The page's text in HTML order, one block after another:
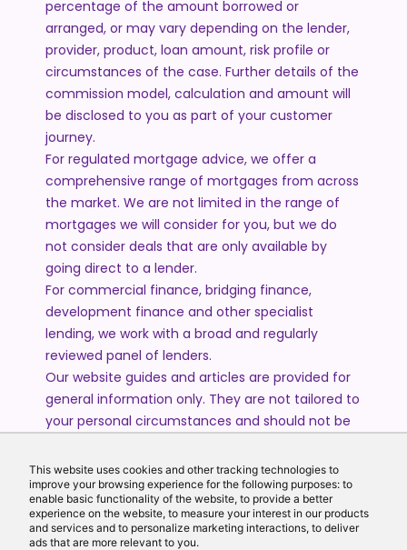
This website uses cookies and other tracking technologies to
improve your browsing experience for the following purposes: to
enable basic functionality of the website, to provide a better
experience on the website, to measure your interest in our products
and services and to personalize marketing interactions, to deliver
ads that are more relevant to you.
percentage of the amount borrowed or
arranged, or may vary depending on the lender,
provider, product, loan amount, risk profile or
circumstances of the case. Further details of the
commission model, calculation and amount will
be disclosed to you as part of your customer
journey.
For regulated mortgage advice, we offer a
comprehensive range of mortgages from across
the market. We are not limited in the range of
mortgages we will consider for you, but we do
not consider deals that are only available by
going direct to a lender.
For commercial finance, bridging finance,
development finance and other specialist
lending, we work with a broad and regularly
reviewed panel of lenders.
Our website guides and articles are provided for
general information only. They are not tailored to
your personal circumstances and should not be
recommendation. Please speak to one of our
advisers if you require advice or guidance based
on your individual circumstances.